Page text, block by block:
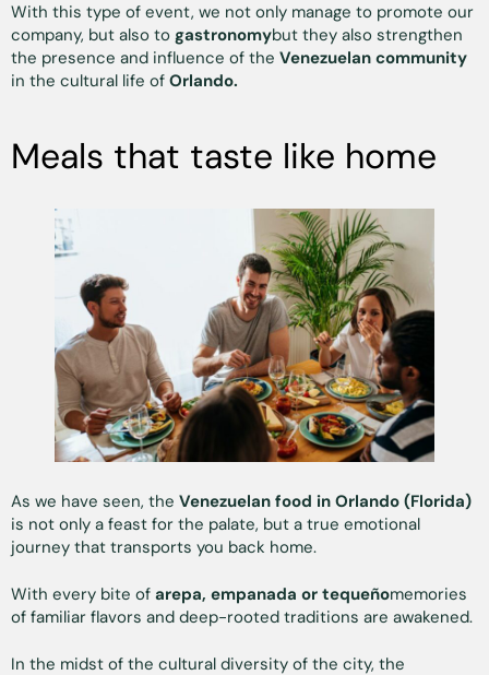
With this type of event, we not only manage to promote our
company, but also to gastronomybut they also strengthen
the presence and influence of the Venezuelan community
in the cultural life of Orlando.
Meals that taste like home
As we have seen, the Venezuelan food in Orlando (Florida)
is not only a feast for the palate, but a true emotional
journey that transports you back home.
With every bite of arepa, empanada or tequeñomemories
of familiar flavors and deep-rooted traditions are awakened.
In the midst of the cultural diversity of the city, the